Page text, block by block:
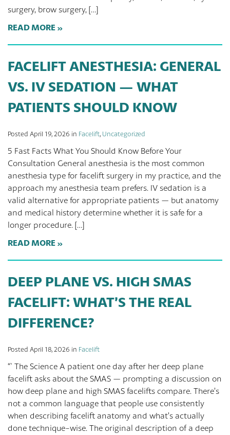
surgery, brow surgery, […]
READ MORE
FACELIFT ANESTHESIA: GENERAL
VS. IV SEDATION — WHAT
PATIENTS SHOULD KNOW
Posted April 19, 2026 in Facelift, Uncategorized
5 Fast Facts What You Should Know Before Your
Consultation General anesthesia is the most common
anesthesia type for facelift surgery in my practice, and the
approach my anesthesia team prefers. IV sedation is a
valid alternative for appropriate patients — but anatomy
and medical history determine whether it is safe for a
longer procedure. […]
READ MORE
DEEP PLANE VS. HIGH SMAS
FACELIFT: WHAT’S THE REAL
DIFFERENCE?
Posted April 18, 2026 in Facelift
“` The Science A patient one day after her deep plane
facelift asks about the SMAS — prompting a discussion on
how deep plane and high SMAS facelifts compare. There’s
not a common language that people use consistently
when describing facelift anatomy and what’s actually
done technique-wise. The original description of a deep